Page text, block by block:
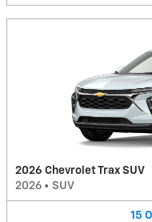
2026 Chevrolet Trax SUV
2026 • SUV
15